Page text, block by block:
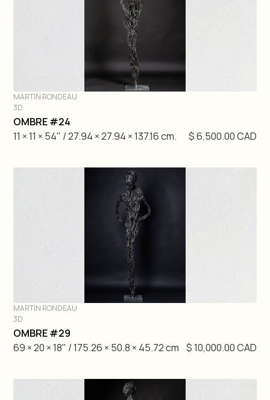
DIVE IN
MARTIN RONDEAU
3D
OMBRE #24
11 × 11 × 54" / 27.94 × 27.94 × 137.16 cm.
$ 6,500.00 CAD
DIVE IN
MARTIN RONDEAU
3D
OMBRE #29
69 × 20 × 18" / 175.26 × 50.8 × 45.72 cm $ 10,000.00 CAD